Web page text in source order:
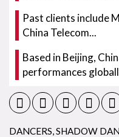
Past clients include
China Telecom...
Based in Beijing,
performances
DANCERS,SHADOW